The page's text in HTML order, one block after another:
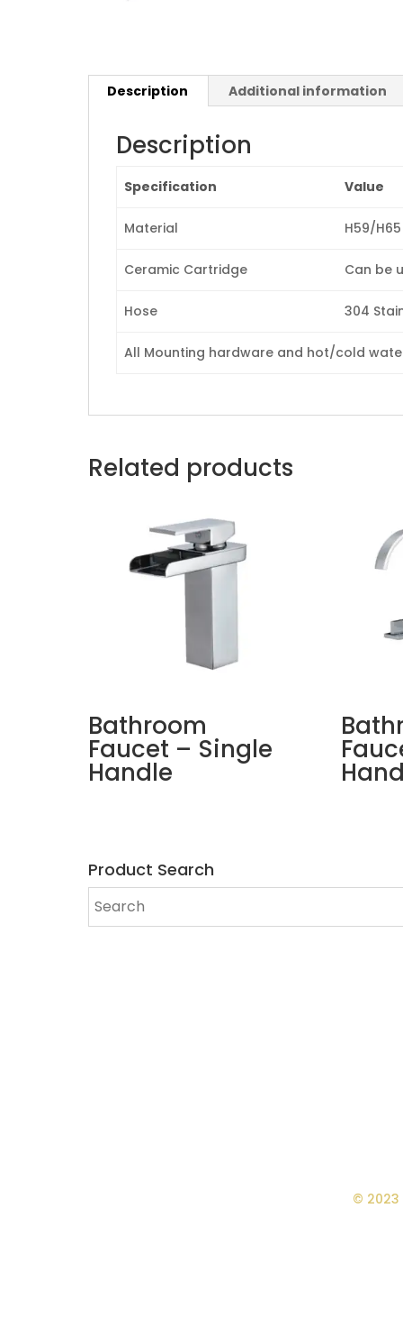
Description Additional information
Description
Specification Value
Material H59/
Ceramic Cartridge Can be
Hose 304
All Mounting hardware and hot/cold
Related products
Bathroom
Faucet – Single
Handle
Product Search
© 2023